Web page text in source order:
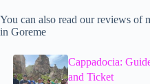
You can also read our reviews of
in Goreme
Cappadocia:
and Ticket